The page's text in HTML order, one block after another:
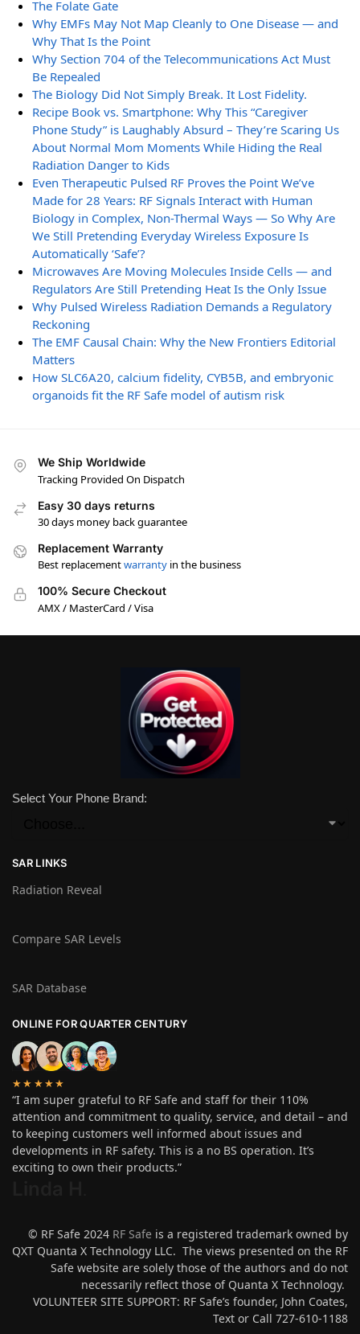
The Folate Gate
Why EMFs May Not Map Cleanly to One Disease — and
Why That Is the Point
Why Section 704 of the Telecommunications Act Must
Be Repealed
The Biology Did Not Simply Break. It Lost Fidelity.
Recipe Book vs. Smartphone: Why This “Caregiver
Phone Study” is Laughably Absurd – They’re Scaring Us
About Normal Mom Moments While Hiding the Real
Radiation Danger to Kids
Even Therapeutic Pulsed RF Proves the Point We’ve
Made for 28 Years: RF Signals Interact with Human
Biology in Complex, Non-Thermal Ways — So Why Are
We Still Pretending Everyday Wireless Exposure Is
Automatically ‘Safe’?
Microwaves Are Moving Molecules Inside Cells — and
Regulators Are Still Pretending Heat Is the Only Issue
Why Pulsed Wireless Radiation Demands a Regulatory
Reckoning
The EMF Causal Chain: Why the New Frontiers Editorial
Matters
How SLC6A20, calcium fidelity, CYB5B, and embryonic
organoids fit the RF Safe model of autism risk
We Ship Worldwide
Tracking Provided On Dispatch
Easy 30 days returns
30 days money back guarantee
Replacement Warranty
Best replacementwarranty in the business
100% Secure Checkout
AMX / MasterCard / Visa
Select Your Phone Brand:
SAR LINKS
Radiation Reveal
Compare SAR Levels
SAR Database
ONLINE FOR QUARTER CENTURY
★★★★★
“I am super grateful to RF Safe and staff for their 110%
attention and commitment to quality, service, and detail – and
to keeping customers well informed about issues and
developments in RF safety. This is a no BS operation. It’s
exciting to own their products.”
© RF Safe 2024 RF Safe is a registered trademark owned by
QXT Quanta X Technology LLC. The views presented on the RF
Safe website are solely those of the authors and do not
necessarily reflect those of Quanta X Technology.
VOLUNTEER SITE SUPPORT: RF Safe’s founder, John Coates,
Text or Call 727-610-1188